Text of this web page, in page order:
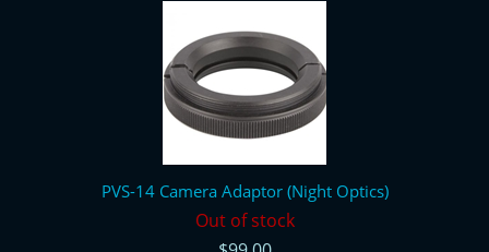
PVS-14 Camera Adaptor (Night Optics)
Out of stock